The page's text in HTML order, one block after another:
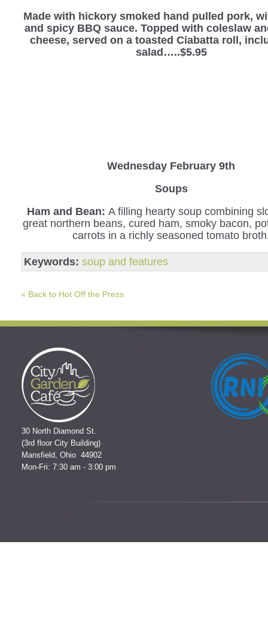
Made with hickory smoked hand pulled pork,
and spicy BBQ sauce. Topped with coleslaw
cheese, served on a toasted Ciabatta roll,
salad…..$5.95
Wednesday February 9th
Soups
Ham and Bean: A filling hearty soup combining
great northern beans, cured ham, smoky bacon,
carrots in a richly seasoned tomato
Keywords: soup and features
« Back to Hot Off the Press
30 North Diamond St.
(3rd floor City Building)
Mansfield, Ohio 44902
Mon-Fri: 7:30 am - 3:00 pm